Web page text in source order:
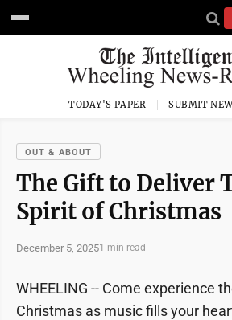
TODAY'S PAPER SUBMIT
OUT & ABOUT
The Gift to Deliver
Spirit of Christmas
December 5, 20251 min read
WHEELING -- Come experience
Christmas as music fills your